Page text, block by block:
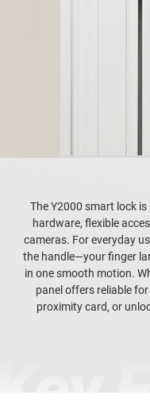
The Y2000 smart lock
hardware, flexible
cameras. For everyday
the handle—your finger
in one smooth motion.
panel offers reliable
proximity card, or